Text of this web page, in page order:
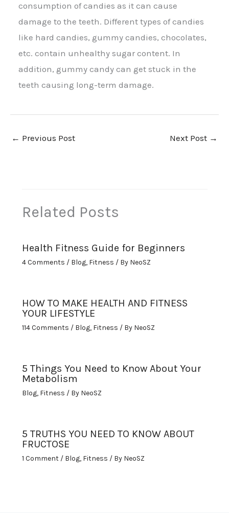
consumption of candies as it can cause
damage to the teeth. Different types of candies
like hard candies, gummy candies, chocolates,
etc. contain unhealthy sugar content. In
addition, gummy candy can get stuck in the
teeth causing long-term damage.
← Previous Post Next Post →
Related Posts
Health Fitness Guide for Beginners
4 Comments / Blog, Fitness / By NeoSZ
HOW TO MAKE HEALTH AND FITNESS
YOUR LIFESTYLE
114 Comments / Blog, Fitness / By NeoSZ
5 Things You Need to Know About Your
Metabolism
Blog, Fitness / By NeoSZ
5 TRUTHS YOU NEED TO KNOW ABOUT
FRUCTOSE
1 Comment / Blog, Fitness / By NeoSZ